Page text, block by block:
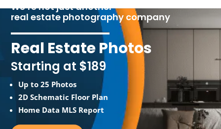
We’re not just another
real estate photography company
Real Estate Photos
Starting at $189
Up to 25 Photos
2D Schematic Floor Plan
Home Data MLS Report